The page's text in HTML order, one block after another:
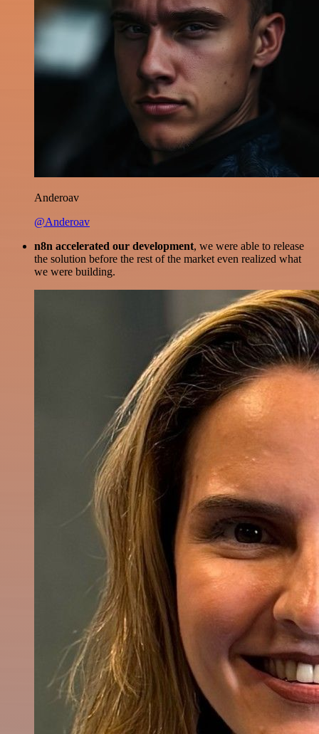
Anderoav
@Anderoav
n8n accelerated our development, we were able to release
the solution before the rest of the market even realized what
we were building.